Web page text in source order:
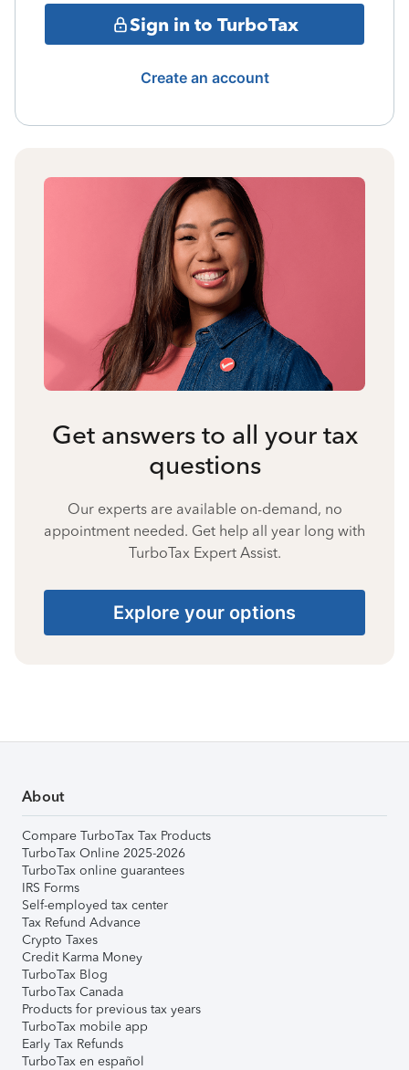
Sign in to TurboTax
Create an account
Get answers to all your tax
questions
Our experts are available on-demand, no
appointment needed. Get help all year long with
TurboTax Expert Assist.
Explore your options
About
Compare TurboTax Tax Products
TurboTax Online 2025-2026
TurboTax online guarantees
IRS Forms
Self-employed tax center
Tax Refund Advance
Crypto Taxes
Credit Karma Money
TurboTax Blog
TurboTax Canada
Products for previous tax years
TurboTax mobile app
Early Tax Refunds
TurboTax en español